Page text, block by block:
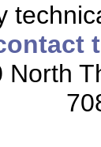
North